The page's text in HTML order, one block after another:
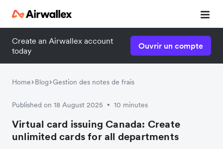
Create an Airwallex account
today
Ouvrir un compte
Home Blog Gestion des notes de frais
Published on 18 August 2025 • 10 minutes
Virtual card issuing Canada: Create
unlimited cards for all departments